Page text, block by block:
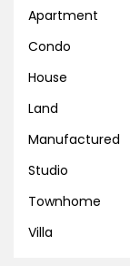
Apartment
Condo
House
Land
Manufactured
Studio
Townhome
Villa